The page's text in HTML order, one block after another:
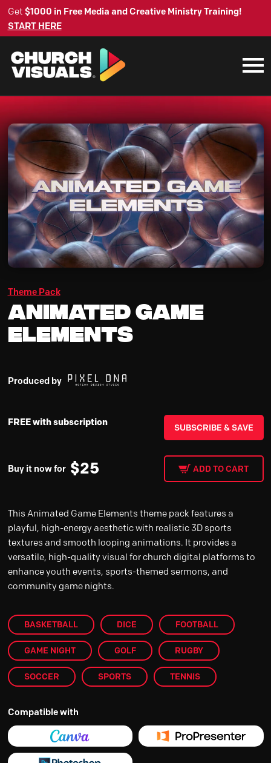
Get $1000 in Free Media and Creative Ministry Training!
START HERE
Theme Pack
Animated Game
Elements
Produced by
FREE with subscription SUBSCRIBE & SAVE
Buy it now for $25 ADD TO CART
This Animated Game Elements theme pack features a
playful, high-energy aesthetic with realistic 3D sports
textures and smooth looping animations. It provides a
versatile, high-quality visual for church digital platforms to
enhance youth events, sports-themed sermons, and
community game nights.
BASKETBALL DICE FOOTBALL
GAME NIGHT GOLF RUGBY
SOCCER SPORTS TENNIS
Compatible with